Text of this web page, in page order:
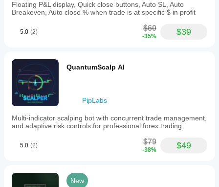
Floating P&L display, Quick close buttons, Auto SL, Auto
Breakeven, Auto close % when trade is at specific $ in profit
5.0 (2) $60
-35% $39
QuantumScalp AI
PipLabs
Multi-indicator scalping bot with concurrent trade management,
and adaptive risk controls for professional forex trading
5.0 (2) $79
-38% $49
New